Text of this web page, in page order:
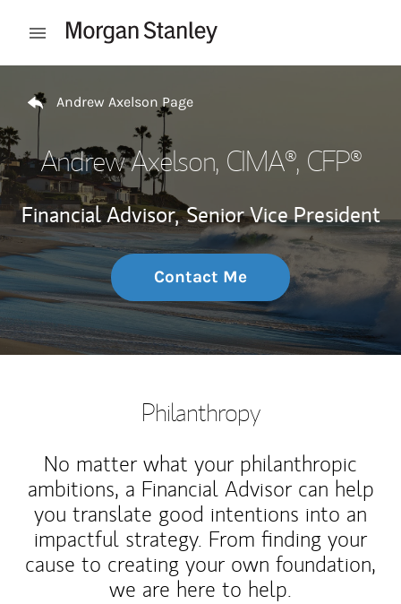
Open mobile menu
Andrew Axelson Page
Andrew Axelson, CIMA®, CFP®
Financial Advisor, Senior Vice President
Contact Me
Philanthropy
No matter what your philanthropic
ambitions, a Financial Advisor can help
you translate good intentions into an
impactful strategy. From finding your
cause to creating your own foundation,
we are here to help.